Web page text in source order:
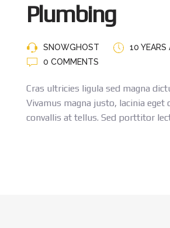
Plumbing
SNOWGHOST
10 YEARS
0 COMMENTS
Cras ultricies ligula sed magna
Vivamus magna justo, lacinia eget
convallis at tellus. Sed porttitor